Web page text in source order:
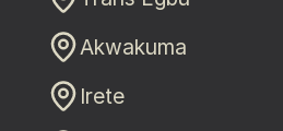
Akwakuma
Irete